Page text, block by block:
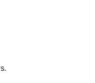
performance and
the stands or on the
F1® with the